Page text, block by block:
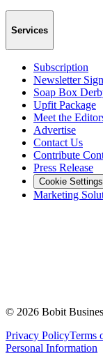
Services
Subscription
Newsletter
Soap Box
Upfit Package
Meet the
Advertise
Contact Us
Contribute
Press Release
Cookie Settings
Marketing
© 2026 Bobit
Privacy PolicyTerms
Personal Information